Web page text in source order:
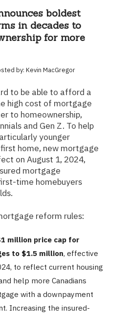
boldest
in decades to
for more
by: Kevin MacGregor
high cost of mortgage
to homeownership,
and Gen Z. To help
younger
home, new mortgage
on August 1, 2024,
mortgage
time homebuyers
reform rules:
million price cap for
to $1.5 million, effective
to reflect current housing
help more Canadians
with a downpayment
Increasing the insured-